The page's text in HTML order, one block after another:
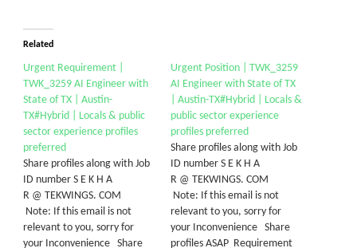
Related
Urgent Requirement |
TWK_3259 AI Engineer with
State of TX | Austin-
TX#Hybrid | Locals & public
sector experience profiles
preferred
Share profiles along with Job
ID number S E K H A
R @ TEKWINGS. COM
Note: If this email is not
relevant to you, sorry for
your Inconvenience Share
Urgent Position | TWK_3259
AI Engineer with State of TX
| Austin-TX#Hybrid | Locals &
public sector experience
profiles preferred
Share profiles along with Job
ID number S E K H A
R @ TEKWINGS. COM
Note: If this email is not
relevant to you, sorry for
your Inconvenience Share
profiles ASAP Requirement